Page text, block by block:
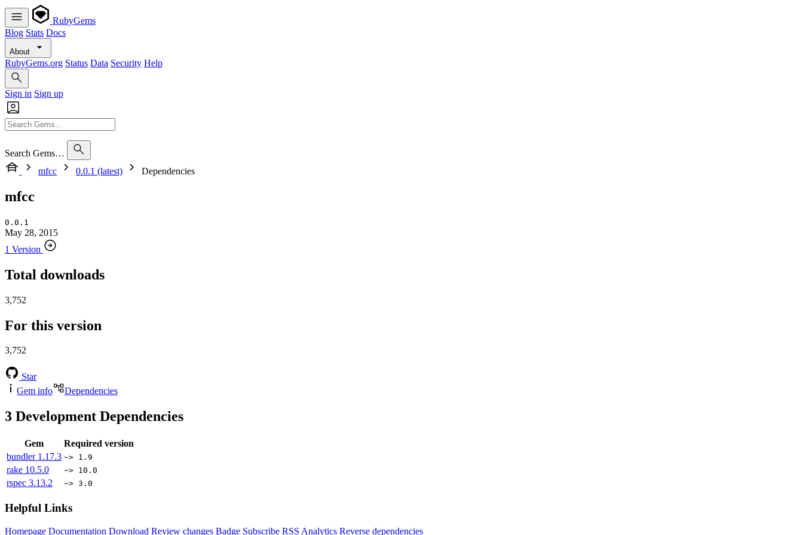
RubyGems
Blog Stats Docs
About
RubyGems.org Status Data Security Help
Sign in Sign up
Search Gems…
mfcc
0.0.1 (latest) Dependencies
mfcc
0.0.1
May 28, 2015
1 Version
Total downloads
3,752
For this version
3,752
Star
Gem info
Dependencies
3 Development Dependencies
Gem
Required version
bundler 1.17.3 ~> 1.9
rake 10.5.0 ~> 10.0
rspec 3.13.2 ~> 3.0
Helpful Links
Homepage Documentation Download Review changes Badge Subscribe RSS Analytics Reverse dependencies